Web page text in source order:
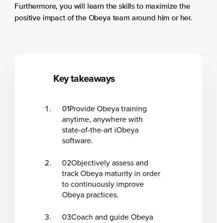
Furthermore, you will learn the skills to maximize the
positive impact of the Obeya team around him or her.
Key takeaways
01Provide Obeya training
anytime, anywhere with
state-of-the-art iObeya
software.
02Objectively assess and
track Obeya maturity in order
to continuously improve
Obeya practices.
03Coach and guide Obeya